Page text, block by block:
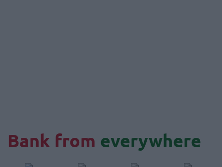
Bank from everywhere